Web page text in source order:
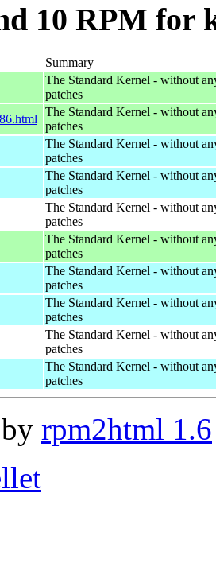
10 RPM for
Summary
The Standard Kernel - without
patches
The Standard Kernel - without
patches
The Standard Kernel - without
patches
The Standard Kernel - without
patches
The Standard Kernel - without
patches
The Standard Kernel - without
patches
The Standard Kernel - without
patches
The Standard Kernel - without
patches
The Standard Kernel - without
patches
The Standard Kernel - without
patches
rpm2html 1.6